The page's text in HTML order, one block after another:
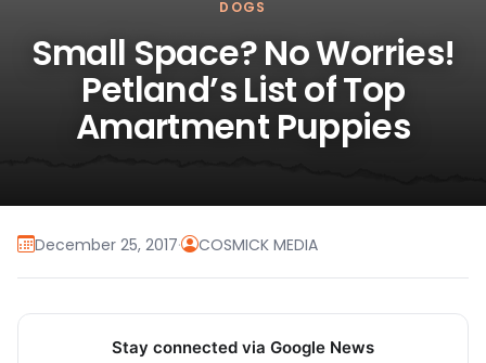
DOGS
Small Space? No Worries!
Petland’s List of Top
Amartment Puppies
December 25, 2017· COSMICK MEDIA
Stay connected via Google News